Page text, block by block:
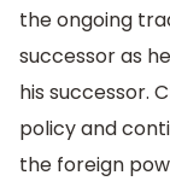
the ongoing
successor as
his successor.
policy and
the foreign